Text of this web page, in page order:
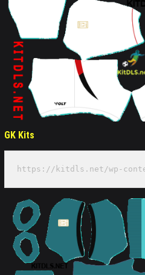
GK Kits
https://kitdls.net/wp-